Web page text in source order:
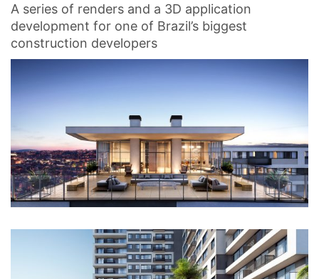
A series of renders and a 3D application
development for one of Brazil’s biggest
construction developers